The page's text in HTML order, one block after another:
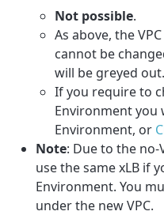
Not possible.
As above, the
cannot be
will be greyed out.
If you require to
Environment you
Environment, or
Note: Due to the no-
use the same xLB if
Environment. You
under the new VPC.